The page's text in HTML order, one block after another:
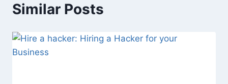
Similar Posts